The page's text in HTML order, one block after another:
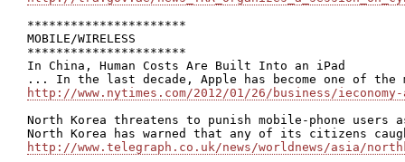
**********************
MOBILE/WIRELESS
**********************
In China, Human Costs Are Built Into an iPad
http://www.nytimes.com/2012/01/26/business/
North Korea threatens to punish mobile-phone
http://www.telegraph.co.uk/news/worldnews/asia/